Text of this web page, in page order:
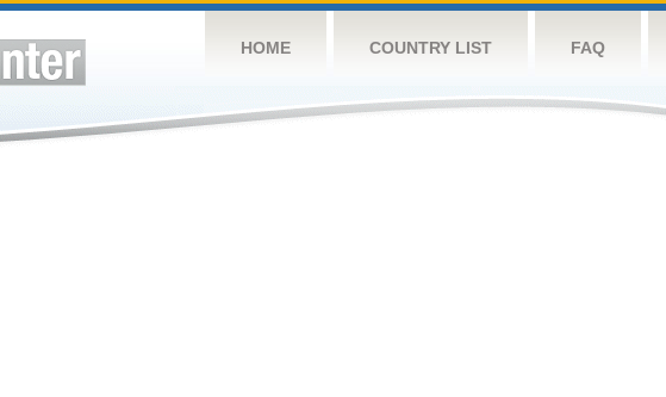
HOME COUNTRY LIST FAQ